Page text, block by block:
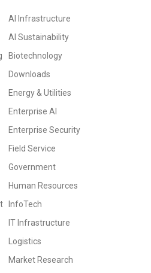
AI Infrastructure
AI Sustainability
Biotechnology
Downloads
Energy & Utilities
Enterprise AI
Enterprise Security
Field Service
Government
Human Resources
InfoTech
IT Infrastructure
Logistics
Market Research